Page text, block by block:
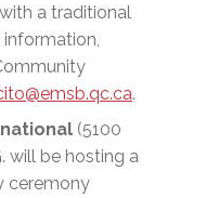
a traditional
information,
.
(5100
will be hosting a
ceremony